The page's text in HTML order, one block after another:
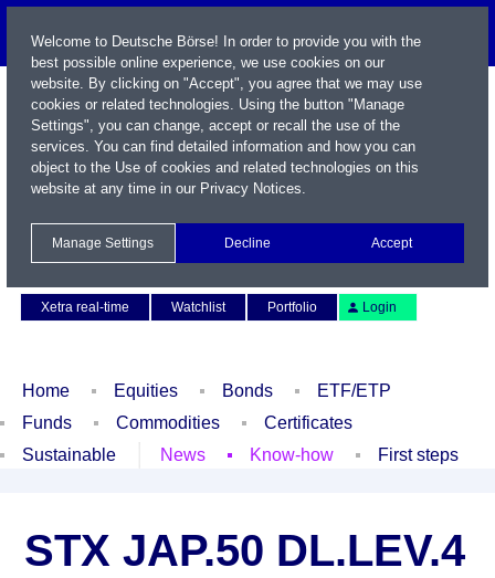
Xetra real-time
Watchlist Portfolio Login
Home Equities Bonds
ETF/ETP
Funds
Commodities
Certificates
Sustainable
News Know-how First steps
STX JAP.50 DL.LEV.4
Welcome to Deutsche Börse! In order to provide you with the
best possible online experience, we use cookies on our
website. By clicking on "Accept", you agree that we may use
cookies or related technologies. Using the button "Manage
Settings", you can change, accept or recall the use of the
services. You can find detailed information and how you can
object to the Use of cookies and related technologies on this
website at any time in our Privacy Notices.
Manage Settings Decline Accept